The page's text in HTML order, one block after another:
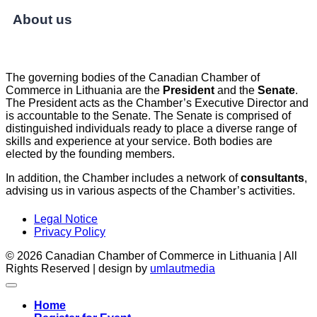
About us
The governing bodies of the Canadian Chamber of
Commerce in Lithuania are the Presidentand the Senate.
The President acts as the Chamber’s Executive Director and
is accountable to the Senate. The Senate is comprised of
distinguished individuals ready to place a diverse range of
skills and experience at your service. Both bodies are
elected by the founding members.
In addition, the Chamber includes a network ofconsultants,
advising us in various aspects of the Chamber’s activities.
Legal Notice
Privacy Policy
© 2026 Canadian Chamber of Commerce in Lithuania | All
Rights Reserved | design by umlautmedia
Home